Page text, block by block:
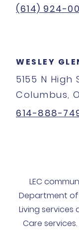
(614) 924-
WESLEY
5155 N High
Columbus,
614-888-
LEC
Department
Living services
Care